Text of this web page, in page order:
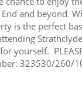
and beyond.
is the perfect
yourself. PLEASE
323530/260/